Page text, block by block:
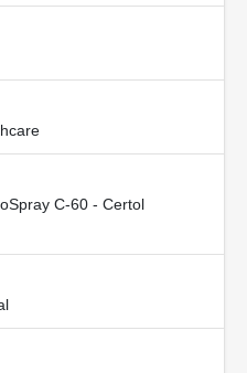
C-60 - Certol